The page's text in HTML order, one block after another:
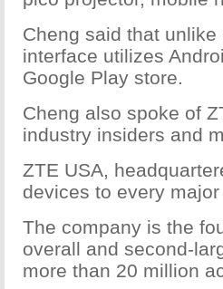
Cheng said that
interface utilizes
Google Play store.
Cheng also spoke of
industry insiders and
ZTE USA,
devices to every
The company is the
overall and second-
more than 20 million